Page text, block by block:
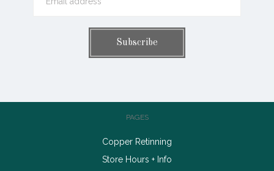
PAGES
Copper Retinning
Store Hours + Info